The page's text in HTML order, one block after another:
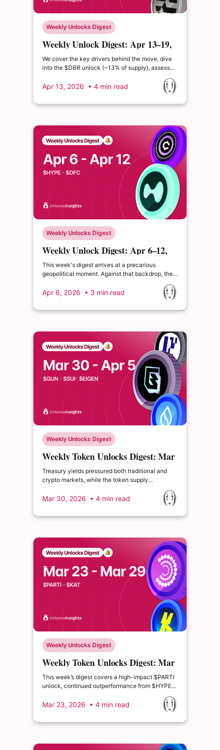
Weekly Unlocks Digest
Weekly Unlock Digest: Apr 13–19,
2026 | Slight Macro Relief
We cover the key drivers behind the move, dive
into the $DBR unlock (~13% of supply), assess
the $ALIGN TGE and its positioning in the ZK and
restaking narrative, and unpack major
tokenomics shifts from Sky Protocol that signal a
broader transition toward sustainable value
Apr 13, 2026 • 4 min read
Weekly Unlocks Digest
Weekly Unlock Digest: Apr 6–12,
2026 | $HYPE Committed Claim
Strategy
This week's digest arrives at a precarious
geopolitical moment. Against that backdrop, the
week's most significant token event is $HYPE's
April 6 Core Contributors unlock and
Apr 6, 2026 • 3 min read
Weekly Unlocks Digest
Weekly Token Unlocks Digest: Mar
30 - Apr 5, 2026 | $GUN Faces
High-Impact Unlock
Treasury yields pressured both traditional and
crypto markets, while the token supply
scheduled unlocks next week. We highlight
$GUN’s high-impact supply event, and examine
Backpack’s ($BP) TGE model.
Mar 30, 2026 • 4 min read
Weekly Unlocks Digest
Weekly Token Unlocks Digest: Mar
23-29, 2026 | $PARTI Unlock and
$HYPE Momentum
This week’s digest covers a high-impact $PARTI
unlock, continued outperformance from $HYPE
driven by new on-chain trading products, and a
fresh DeFi Layer-2 launch from Katana Network
model designed to recycle real protocol revenue
Mar 23, 2026 • 4 min read